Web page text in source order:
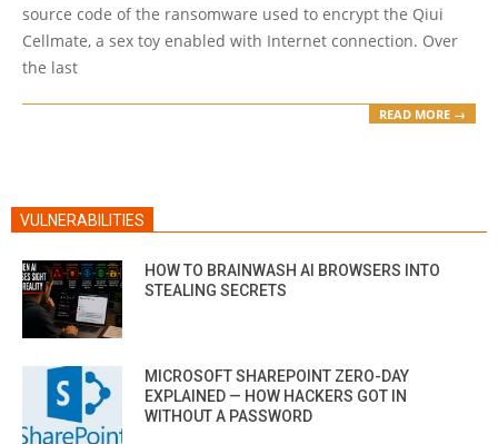
source code of the ransomware used to encrypt the Qiui
Cellmate, a sex toy enabled with Internet connection. Over
the last
READ MORE →
VULNERABILITIES
HOW TO BRAINWASH AI BROWSERS INTO
STEALING SECRETS
MICROSOFT SHAREPOINT ZERO-DAY
EXPLAINED — HOW HACKERS GOT IN
WITHOUT A PASSWORD